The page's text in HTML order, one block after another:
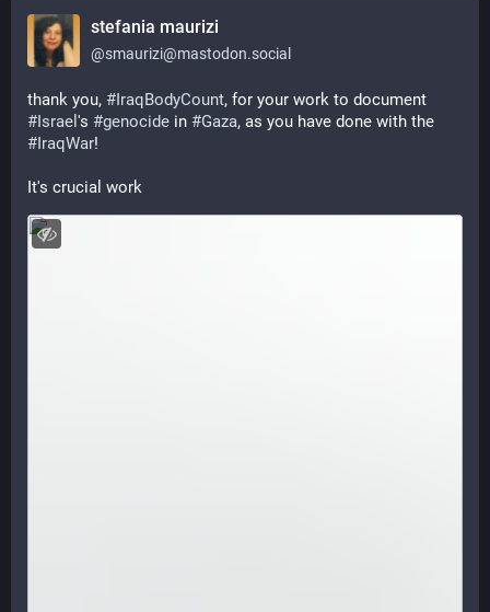
stefania maurizi
@smaurizi@mastodon.social
thank you, #IraqBodyCount
#Israel 's #genocide in #Gaza
#IraqWar!
It's crucial work